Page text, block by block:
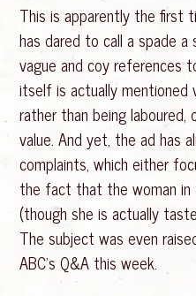
This is apparently the first
has dared to call a spade
vague and coy references
itself is actually mentioned
rather than being
value. And yet, the ad has
complaints, which either
the fact that the woman in
(though she is actually
The subject was even
ABC’s Q&A this week.